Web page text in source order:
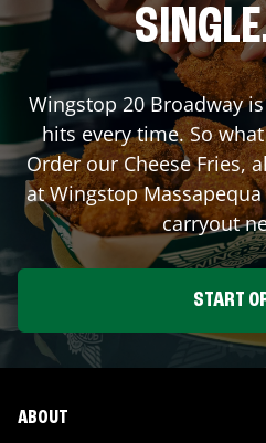
Wingstop 20 Broadwayis
hits every time. So
Order our Cheese Fries,
at WingstopMassapequa
carryout
START
ABOUT